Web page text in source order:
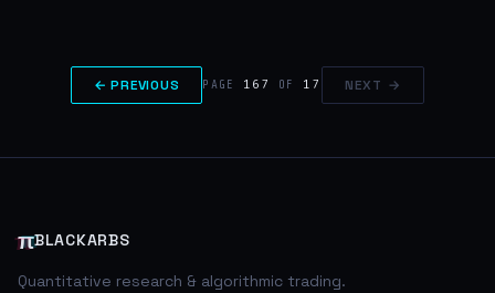
← PREVIOUS PAGE 167 OF 17 NEXT →
πBLACKARBS
Quantitative research & algorithmic trading.